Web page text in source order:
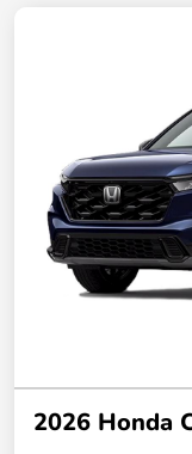
2026 Honda